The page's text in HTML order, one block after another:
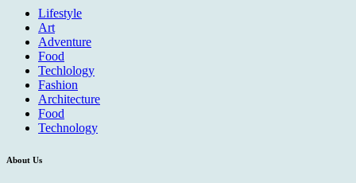
Lifestyle
Art
Adventure
Food
Techlology
Fashion
Architecture
Food
Technology
About Us